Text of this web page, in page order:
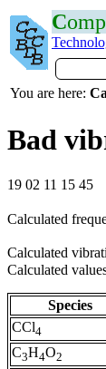
C
You are here:
Bad
19 02 11 15 45
Calculated
Calculated
Calculated
Species
CCl4
C3H4O2